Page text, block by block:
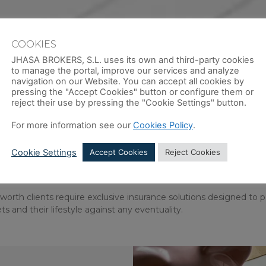
FOR CLIENTS WITH
STRUCTURES
clients require exclusive insurance solutions designed to
and their lifestyle against any eventuality.
COOKIES
JHASA BROKERS, S.L. uses its own and third-party cookies
to manage the portal, improve our services and analyze
navigation on our Website. You can accept all cookies by
pressing the "Accept Cookies" button or configure them or
reject their use by pressing the "Cookie Settings" button.
For more information see our Cookies Policy.
Cookie Settings Accept Cookies Reject Cookies